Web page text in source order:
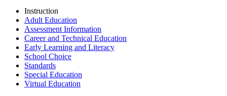
Instruction
Adult Education
Assessment Information
Career and Technical Education
Early Learning and Literacy
School Choice
Standards
Special Education
Virtual Education